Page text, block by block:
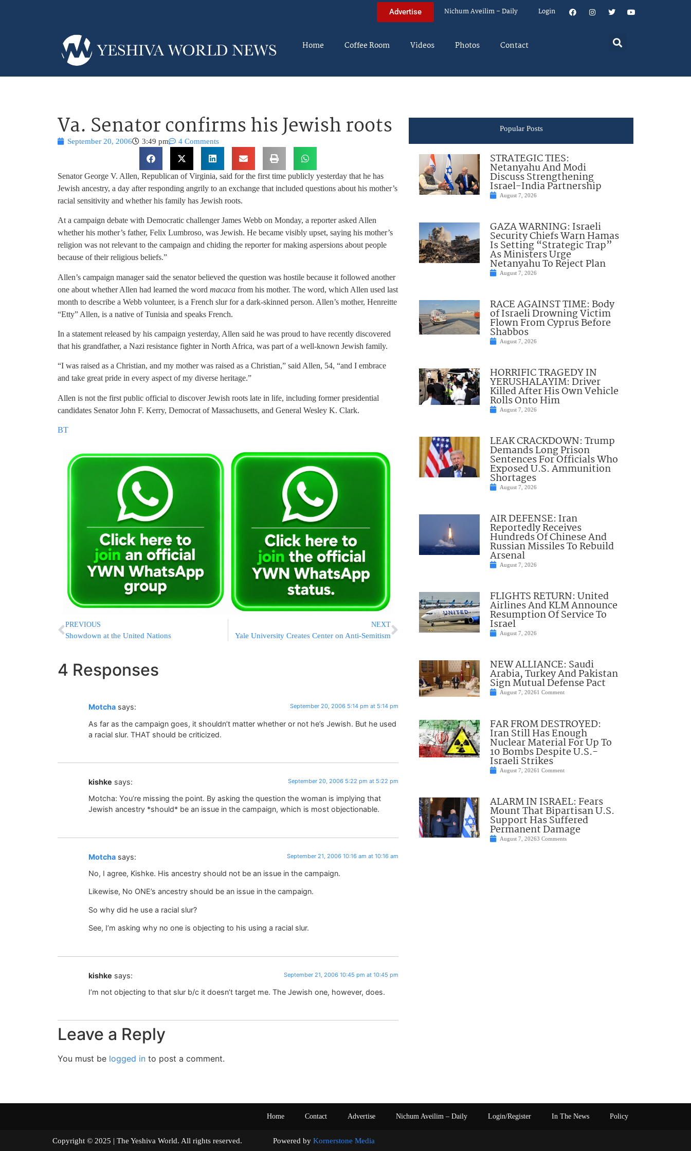
Advertise Nichum Aveilim – Daily Login
Home Coffee Room Videos Photos Contact
Va. Senator confirms his Jewish roots
September 20, 2006 3:49 pm 4 Comments
Senator George V. Allen, Republican of Virginia, said for the first time publicly yesterday that he has
Jewish ancestry, a day after responding angrily to an exchange that included questions about his mother’s
racial sensitivity and whether his family has Jewish roots.
At a campaign debate with Democratic challenger James Webb on Monday, a reporter asked Allen
whether his mother’s father, Felix Lumbroso, was Jewish. He became visibly upset, saying his mother’s
religion was not relevant to the campaign and chiding the reporter for making aspersions about people
because of their religious beliefs.”
Allen’s campaign manager said the senator believed the question was hostile because it followed another
one about whether Allen had learned the word macaca from his mother. The word, which Allen used last
month to describe a Webb volunteer, is a French slur for a dark-skinned person. Allen’s mother, Henreitte
“Etty” Allen, is a native of Tunisia and speaks French.
In a statement released by his campaign yesterday, Allen said he was proud to have recently discovered
that his grandfather, a Nazi resistance fighter in North Africa, was part of a well-known Jewish family.
“I was raised as a Christian, and my mother was raised as a Christian,” said Allen, 54, “and I embrace
and take great pride in every aspect of my diverse heritage.”
Allen is not the first public official to discover Jewish roots late in life, including former presidential
candidates Senator John F. Kerry, Democrat of Massachusetts, and General Wesley K. Clark.
BT
PREVIOUS
Showdown at the United Nations
NEXT
Yale University Creates Center on Anti-Semitism
4 Responses
Motcha says: September 20, 2006 5:14 pm at 5:14 pm
As far as the campaign goes, it shouldn’t matter whether or not he’s Jewish. But he used
a racial slur. THAT should be criticized.
kishke says: September 20, 2006 5:22 pm at 5:22 pm
Motcha: You’re missing the point. By asking the question the woman is implying that
Jewish ancestry *should* be an issue in the campaign, which is most objectionable.
Motcha says: September 21, 2006 10:16 am at 10:16 am
No, I agree, Kishke. His ancestry should not be an issue in the campaign.
Likewise, No ONE’s ancestry should be an issue in the campaign.
So why did he use a racial slur?
See, I’m asking why no one is objecting to his using a racial slur.
kishke says: September 21, 2006 10:45 pm at 10:45 pm
I’m not objecting to that slur b/c it doesn’t target me. The Jewish one, however, does.
Leave a Reply
You must be logged in to post a comment.
Popular Posts
STRATEGIC TIES:
Netanyahu And Modi
Discuss Strengthening
Israel-India Partnership
August 7, 2026
GAZA WARNING: Israeli
Security Chiefs Warn Hamas
Is Setting “Strategic Trap”
As Ministers Urge
Netanyahu To Reject Plan
August 7, 2026
RACE AGAINST TIME: Body
of Israeli Drowning Victim
Flown From Cyprus Before
Shabbos
August 7, 2026
HORRIFIC TRAGEDY IN
YERUSHALAYIM: Driver
Killed After His Own Vehicle
Rolls Onto Him
August 7, 2026
LEAK CRACKDOWN: Trump
Demands Long Prison
Sentences For Officials Who
Exposed U.S. Ammunition
Shortages
August 7, 2026
AIR DEFENSE: Iran
Reportedly Receives
Hundreds Of Chinese And
Russian Missiles To Rebuild
Arsenal
August 7, 2026
FLIGHTS RETURN: United
Airlines And KLM Announce
Resumption Of Service To
Israel
August 7, 2026
NEW ALLIANCE: Saudi
Arabia, Turkey And Pakistan
Sign Mutual Defense Pact
August 7, 20261 Comment
FAR FROM DESTROYED:
Iran Still Has Enough
Nuclear Material For Up To
10 Bombs Despite U.S.-
Israeli Strikes
August 7, 20261 Comment
ALARM IN ISRAEL: Fears
Mount That Bipartisan U.S.
Support Has Suffered
Permanent Damage
August 7, 20263 Comments
Home Contact Advertise Nichum Aveilim – Daily Login/Register In The News Policy
Copyright © 2025 | The Yeshiva World. All rights reserved. Powered by Kornerstone Media